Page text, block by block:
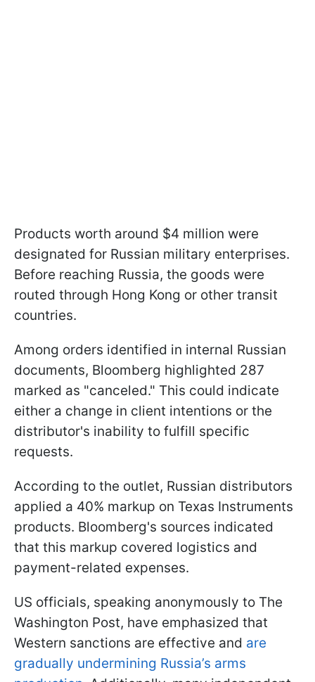
Products worth around $4 million were
designated for Russian military enterprises.
Before reaching Russia, the goods were
routed through Hong Kong or other transit
countries.
Among orders identified in internal Russian
documents, Bloomberg highlighted 287
marked as "canceled." This could indicate
either a change in client intentions or the
distributor's inability to fulfill specific
requests.
According to the outlet, Russian distributors
applied a 40% markup on Texas Instruments
products. Bloomberg's sources indicated
that this markup covered logistics and
payment-related expenses.
US officials, speaking anonymously to The
Washington Post, have emphasized that
Western sanctions are effective and are
gradually undermining Russia’s arms